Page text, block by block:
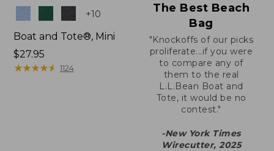
Colors +10
Boat and Tote®, Mini
Price:
$27.95
$27.95
★★★★★
★★★★★ 1124
The Best Beach
Bag
"Knockoffs of our picks
proliferate...if you were
to compare any of
them to the real
L.L.Bean Boat and
Tote, it would be no
contest."
-New York Times
Wirecutter, 2025